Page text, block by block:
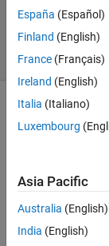
8 Feb 2021
22 Views
(30 days)
In a
privat
e
España (Español)
Finland (English)
France (Français)
Ireland (English)
Italia (Italiano)
Luxembourg
Asia Pacific
Australia (English)
India (English)